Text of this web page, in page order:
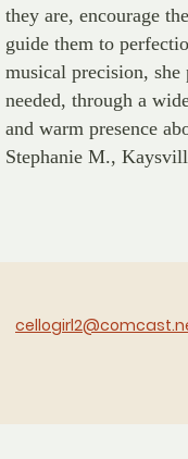
they are, encourage
guide them to
musical precision,
needed, through a
and warm presence
Stephanie M.,